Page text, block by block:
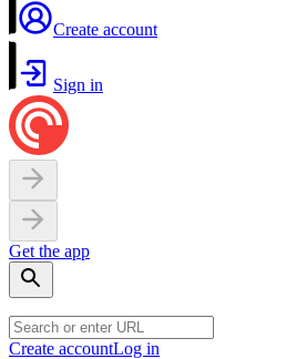
Create account
Sign in
Get the app
Create accountLog in